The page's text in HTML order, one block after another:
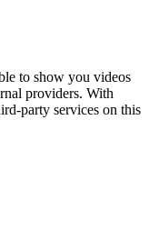
to show you videos
providers. With
party services on this